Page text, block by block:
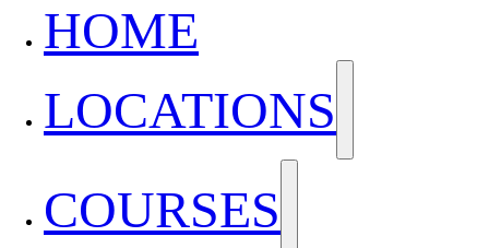
HOME
LOCATIONS
COURSES